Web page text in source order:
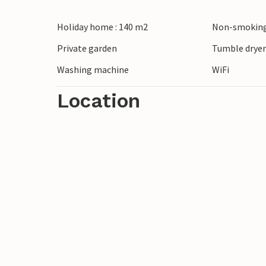
Discover the surroundings of Jegum
walks along the beach or visit Esbjerg
day trip to Legoland in Billund is also
moments for young and old.
Holiday home : 140 m2
Non-
Private garden
Tumble dryer
Washing machine
WiFi
Location